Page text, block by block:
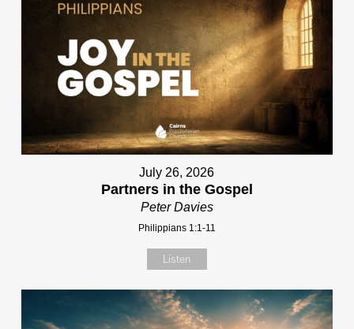
July 26, 2026
Partners in the Gospel
Peter Davies
Philippians 1:1-11
Listen